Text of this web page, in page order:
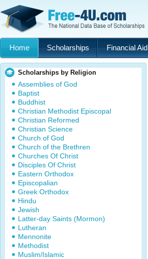
Home Scholarships Financial Aid
Scholarships by Religion
Assemblies of God
Baptist
Buddhist
Christian Methodist Episcopal
Christian Reformed
Christian Science
Church of God
Church of the Brethren
Churches Of Christ
Disciples Of Christ
Eastern Orthodox
Episcopalian
Greek Orthodox
Hindu
Jewish
Latter-day Saints (Mormon)
Lutheran
Mennonite
Methodist
Muslim/Islamic